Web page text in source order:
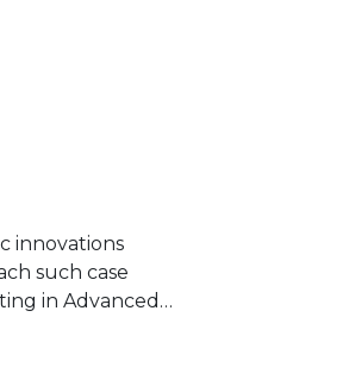
innovations
such case
in Advanced
media